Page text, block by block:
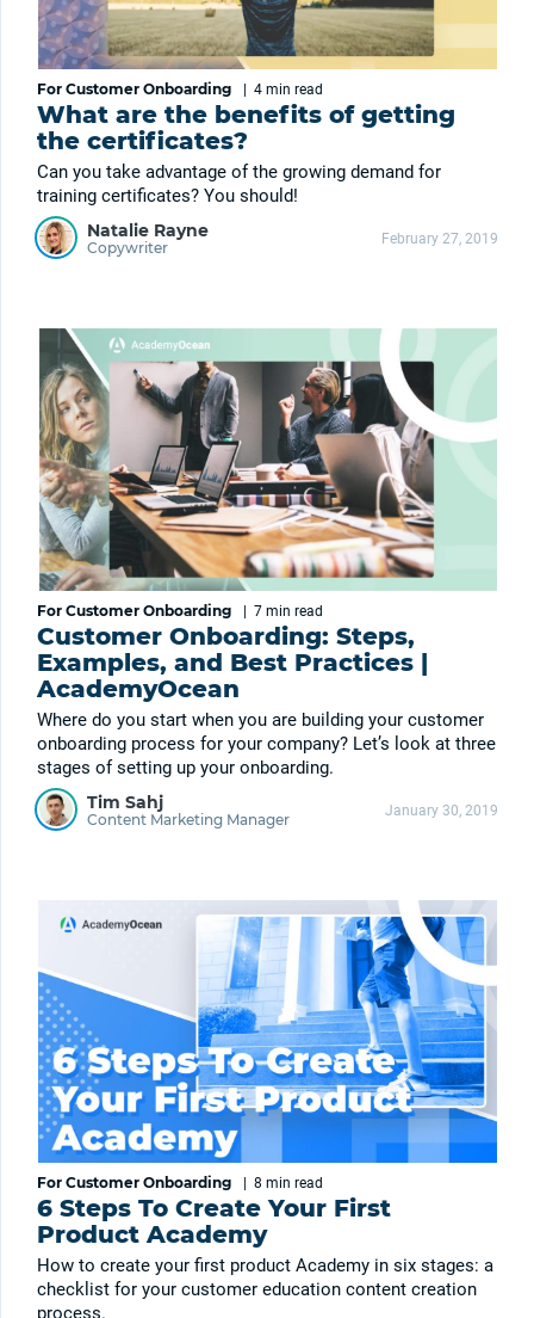
For Customer Onboarding 4 min read
What are the benefits of getting
the certificates?
Can you take advantage of the growing demand for
training certificates? You should!
Natalie Rayne
Copywriter February 27, 2019
For Customer Onboarding 7 min read
Customer Onboarding: Steps,
Examples, and Best Practices |
AcademyOcean
Where do you start when you are building your customer
onboarding process for your company? Let’s look at three
stages of setting up your onboarding.
Tim Sahj
Content Marketing Manager January 30, 2019
For Customer Onboarding 8 min read
6 Steps To Create Your First
Product Academy
How to create your first product Academy in six stages: a
checklist for your customer education content creation
process.